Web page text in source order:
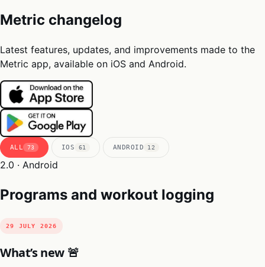
Metric changelog
Latest features, updates, and improvements made to the
Metric app, available on iOS and Android.
ALL 73 IOS 61 ANDROID 12
2.0 · Android
Programs and workout logging
29 JULY 2026
What’s new 🚨